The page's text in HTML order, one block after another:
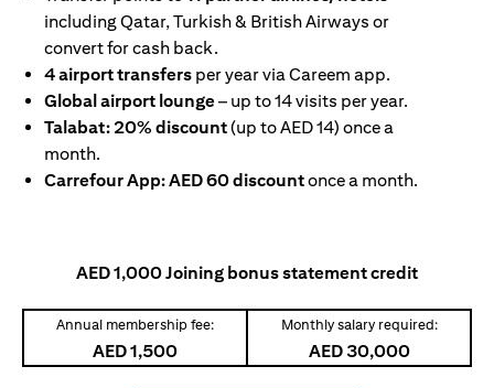
including Qatar, Turkish & British Airways or
convert for cash back.
4 airport transfers per year via Careem app.
Global airport lounge– up to 14 visits per year.
Talabat: 20% discount(up to AED 14) once a
month.
Carrefour App: AED 60 discountonce a month.
AED 1,000 Joining bonus statement credit
Annual membership fee:
AED 1,500
Monthly salary required:
AED 30,000